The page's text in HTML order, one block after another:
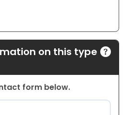
on this type
form below.